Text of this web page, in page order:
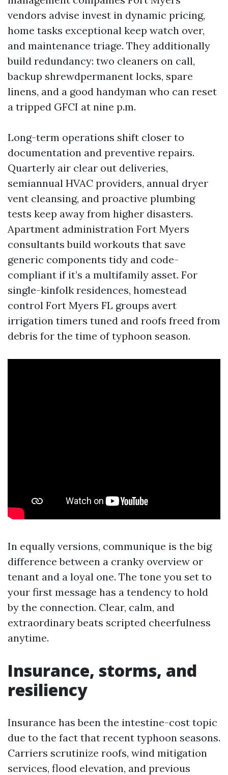
vendors advise invest in dynamic pricing,
home tasks exceptional keep watch over,
and maintenance triage. They additionally
build redundancy: two cleaners on call,
backup shrewdpermanent locks, spare
linens, and a good handyman who can reset
a tripped GFCI at nine p.m.
Long-term operations shift closer to
documentation and preventive repairs.
Quarterly air clear out deliveries,
semiannual HVAC providers, annual dryer
vent cleansing, and proactive plumbing
tests keep away from higher disasters.
Apartment administration Fort Myers
consultants build workouts that save
generic components tidy and code-
compliant if it’s a multifamily asset. For
single-kinfolk residences, homestead
control Fort Myers FL groups avert
irrigation timers tuned and roofs freed from
debris for the time of typhoon season.
In equally versions, communique is the big
difference between a cranky overview or
tenant and a loyal one. The tone you set to
your first message has a tendency to hold
by the connection. Clear, calm, and
extraordinary beats scripted cheerfulness
anytime.
Insurance, storms, and
resiliency
Insurance has been the intestine-cost topic
due to the fact that recent typhoon seasons.
Carriers scrutinize roofs, wind mitigation
services, flood elevation, and previous